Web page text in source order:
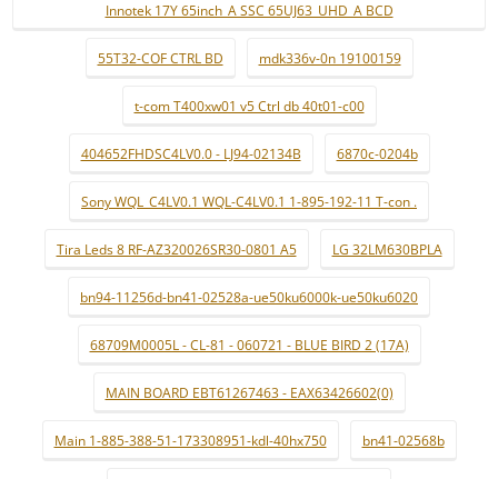
Innotek 17Y 65inch_A SSC 65UJ63_UHD_A BCD
55T32-COF CTRL BD mdk336v-0n 19100159
t-com T400xw01 v5 Ctrl db 40t01-c00
404652FHDSC4LV0.0 - LJ94-02134B 6870c-0204b
Sony WQL_C4LV0.1 WQL-C4LV0.1 1-895-192-11 T-con .
Tira Leds 8 RF-AZ320026SR30-0801 A5 LG 32LM630BPLA
bn94-11256d-bn41-02528a-ue50ku6000k-ue50ku6020
68709M0005L - CL-81 - 060721 - BLUE BIRD 2 (17A)
MAIN BOARD EBT61267463 - EAX63426602(0)
Main 1-885-388-51-173308951-kdl-40hx750 bn41-02568b